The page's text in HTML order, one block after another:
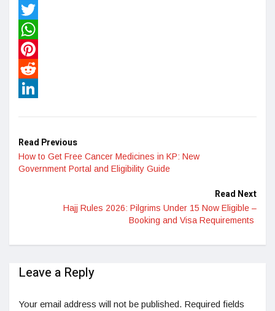
Facebook
Twitter
WhatsApp
Pinterest
Reddit
Read Previous
How to Get Free Cancer Medicines in KP: New
Government Portal and Eligibility Guide
Read Next
Hajj Rules 2026: Pilgrims Under 15 Now Eligible –
Booking and Visa Requirements
Leave a Reply
Your email address will not be published. Required fields